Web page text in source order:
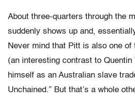
About three-quarters through the
suddenly shows up and,
Never mind that Pitt is also one of
(an interesting contrast to Quentin
himself as an Australian slave
Unchained.” But that’s a whole